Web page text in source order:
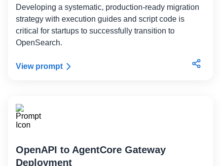
Developing a systematic, production-ready migration
strategy with execution guides and script code is
critical for startups to successfully transition to
OpenSearch.
View prompt
OpenAPI to AgentCore Gateway
Deployment